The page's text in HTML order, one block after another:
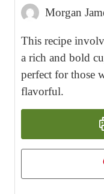
Morgan
This recipe
a rich and bold
perfect for those
flavorful.